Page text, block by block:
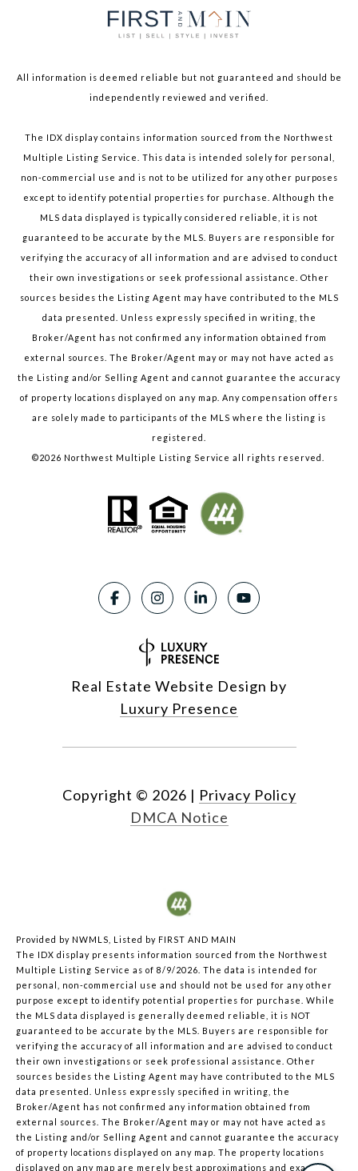
All information is deemed reliable but not guaranteed and should be
independently reviewed and verified.
The IDX display contains information sourced from the Northwest
Multiple Listing Service. This data is intended solely for personal,
non-commercial use and is not to be utilized for any other purposes
except to identify potential properties for purchase. Although the
MLS data displayed is typically considered reliable, it is not
guaranteed to be accurate by the MLS. Buyers are responsible for
verifying the accuracy of all information and are advised to conduct
their own investigations or seek professional assistance. Other
sources besides the Listing Agent may have contributed to the MLS
data presented. Unless expressly specified in writing, the
Broker/Agent has not confirmed any information obtained from
external sources. The Broker/Agent may or may not have acted as
the Listing and/or Selling Agent and cannot guarantee the accuracy
of property locations displayed on any map. Any compensation offers
are solely made to participants of the MLS where the listing is
registered.
©2026 Northwest Multiple Listing Service all rights reserved.
Real Estate Website Design by
Luxury Presence
Copyright © 2026 | Privacy Policy
DMCA Notice
Provided by NWMLS, Listed by FIRST AND MAIN
The IDX display presents information sourced from the Northwest
Multiple Listing Service as of 8/9/2026. The data is intended for
personal, non-commercial use and should not be used for any other
purpose except to identify potential properties for purchase. While
the MLS data displayed is generally deemed reliable, it is NOT
guaranteed to be accurate by the MLS. Buyers are responsible for
verifying the accuracy of all information and are advised to conduct
their own investigations or seek professional assistance. Other
sources besides the Listing Agent may have contributed to the MLS
data presented. Unless expressly specified in writing, the
Broker/Agent has not confirmed any information obtained from
external sources. The Broker/Agent may or may not have acted as
the Listing and/or Selling Agent and cannot guarantee the accuracy
of property locations displayed on any map. The property locations
displayed on any map are merely best approximations and exact